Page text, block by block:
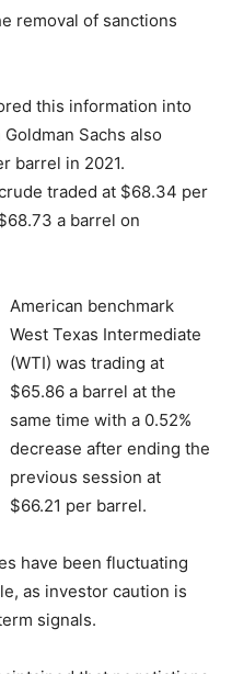
removal of sanctions
this information into
Sachs also
barrel in 2021.
traded at $68.34 per
a barrel on
American benchmark
West Texas Intermediate
(WTI) was trading at
$65.86 a barrel at the
same time with a 0.52%
decrease after ending the
previous session at
$66.21 per barrel.
have been fluctuating
as investor caution is
signals.